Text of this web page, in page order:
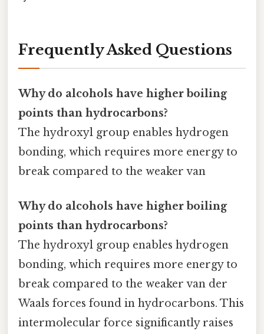
Frequently Asked Questions
Why do alcohols have higher boiling
points than hydrocarbons?
The hydroxyl group enables hydrogen
bonding, which requires more energy to
break compared to the weaker van
Why do alcohols have higher boiling
points than hydrocarbons?
The hydroxyl group enables hydrogen
bonding, which requires more energy to
break compared to the weaker van der
Waals forces found in hydrocarbons. This
intermolecular force significantly raises